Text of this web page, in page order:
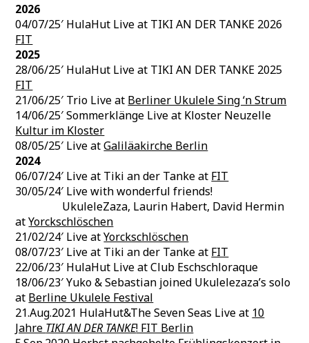
2026
04/07/25′ HulaHut Live at TIKI AN DER TANKE 2026
FIT
2025
28/06/25′ HulaHut Live at TIKI AN DER TANKE 2025
FIT
21/06/25′ Trio Live at Berliner Ukulele Sing ‘n Strum
14/06/25′ Sommerklänge Live at Kloster Neuzelle
Kultur im Kloster
08/05/25′ Live atGaliläakirche Berlin
2024
06/07/24′ Live at Tiki an der Tanke at FIT
30/05/24′ Live with wonderful friends!
UkuleleZaza, Laurin Habert, David Hermin
atYorckschlöschen
21/02/24′ Live atYorckschlöschen
08/07/23′ Live at Tiki an der Tanke at FIT
22/06/23′ HulaHut Live at Club Eschschloraque
18/06/23′ Yuko & Sebastian joined Ukulelezaza’s solo
at Berline Ukulele Festival
21.Aug.2021 HulaHut&The Seven Seas Live at 10
Jahre TIKI AN DER TANKE! FIT Berlin